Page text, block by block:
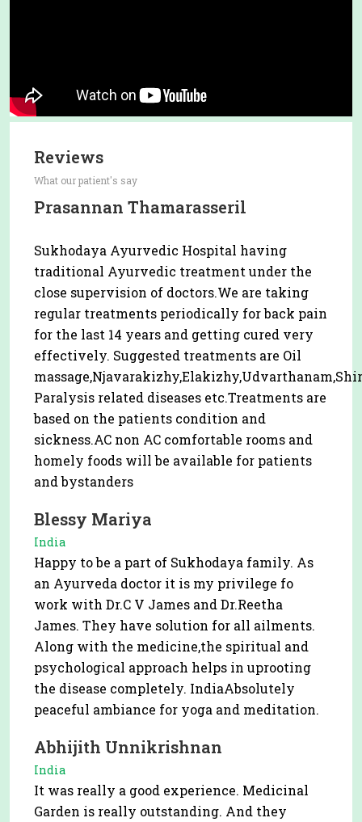
Reviews
What our patient's say
Prasannan Thamarasseril
Sukhodaya Ayurvedic Hospital having
traditional Ayurvedic treatment under the
close supervision of doctors.We are taking
regular treatments periodically for back pain
for the last 14 years and getting cured very
effectively. Suggested treatments are Oil
Paralysis related diseases etc.Treatments are
based on the patients condition and
sickness.AC non AC comfortable rooms and
homely foods will be available for patients
and bystanders
Blessy Mariya
India
Happy to be a part of Sukhodaya family. As
an Ayurveda doctor it is my privilege fo
work with Dr.C V James and Dr.Reetha
James. They have solution for all ailments.
Along with the medicine,the spiritual and
psychological approach helps in uprooting
the disease completely. IndiaAbsolutely
peaceful ambiance for yoga and meditation.
Abhijith Unnikrishnan
India
It was really a good experience. Medicinal
Garden is really outstanding. And they